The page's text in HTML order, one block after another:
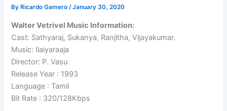
By Ricardo Gamero/January 30, 2020
Walter Vetrivel Music Information:
Cast: Sathyaraj, Sukanya, Ranjitha, Vijayakumar.
Music: Ilaiyaraaja
Director: P. Vasu
Release Year : 1993
Language : Tamil
Bit Rate : 320/128Kbps